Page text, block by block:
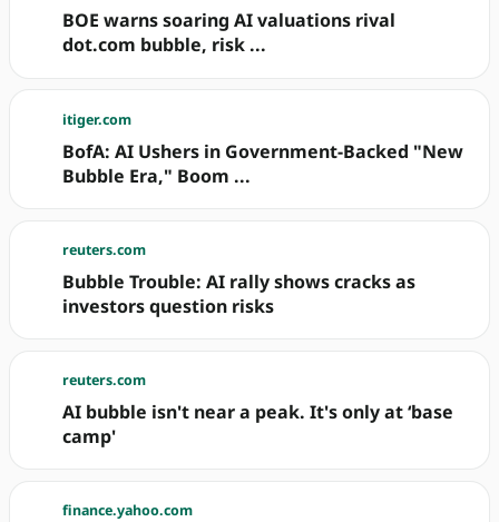
BOE warns soaring AI valuations rival
dot.com bubble, risk ...
itiger.com
BofA: AI Ushers in Government-Backed "New
Bubble Era," Boom ...
reuters.com
Bubble Trouble: AI rally shows cracks as
investors question risks
reuters.com
AI bubble isn't near a peak. It's only at ‘base
camp'
finance.yahoo.com